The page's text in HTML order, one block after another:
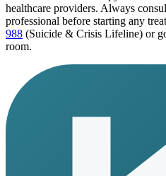
healthcare providers. Always
professional before starting any
988 (Suicide & Crisis Lifeline) or
room.